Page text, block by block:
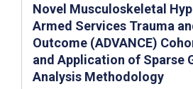
Novel Musculoskeletal
Armed Services Trauma
Outcome (ADVANCE)
and Application of Sparse
Analysis Methodology